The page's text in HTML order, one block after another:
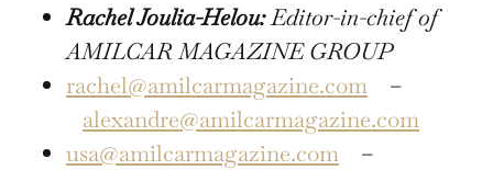
Rachel Joulia-Helou:Editor-in-chief of
AMILCAR MAGAZINE GROUP
rachel@amilcarmagazine.com –
alexandre@amilcarmagazine.com
usa@amilcarmagazine.com –